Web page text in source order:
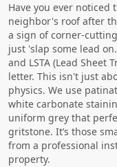
Have you ever noticed
neighbor's roof after
a sign of corner-
just 'slap some lead
and LSTA (Lead Sheet
letter. This isn't just
physics. We use
white carbonate
uniform grey that
gritstone. It’s those
from a professional
property.